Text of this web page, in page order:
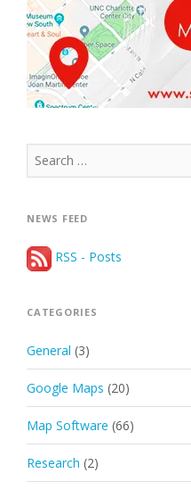
Search
for:
NEWS FEED
RSS - Posts
CATEGORIES
General (3)
Google Maps (20)
Map Software (66)
Research (2)